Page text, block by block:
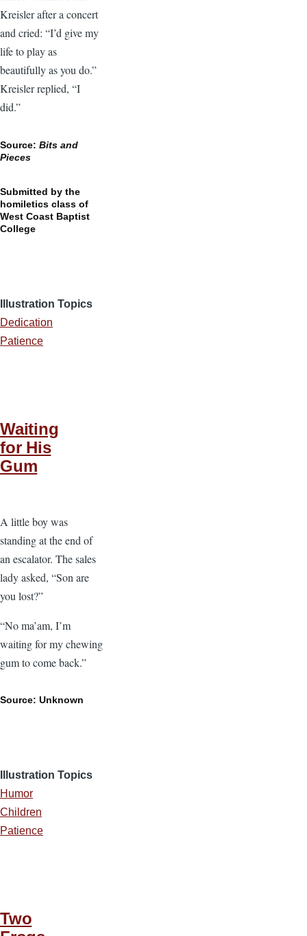
Kreisler after a concert
and cried: “I’d give my
life to play as
beautifully as you do.”
Kreisler replied, “I
did.”
Source: Bits and
Pieces
Submitted by the
homiletics class of
West Coast Baptist
College
Illustration Topics
Dedication
Patience
Waiting
for His
Gum
A little boy was
standing at the end of
an escalator. The sales
lady asked, “Son are
you lost?”
“No ma’am, I’m
waiting for my chewing
gum to come back.”
Source: Unknown
Illustration Topics
Humor
Children
Patience
Two